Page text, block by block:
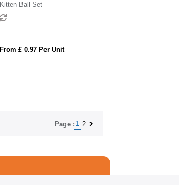
Kitten Ball Set
From £ 0.97 Per Unit
Page : 1 2